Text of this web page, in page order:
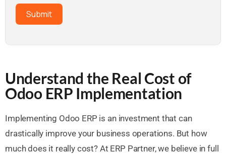
Submit
Understand the Real Cost of
Odoo ERP Implementation
Implementing Odoo ERP is an investment that can
drastically improve your business operations. But how
much does it really cost? At ERP Partner, we believe in full